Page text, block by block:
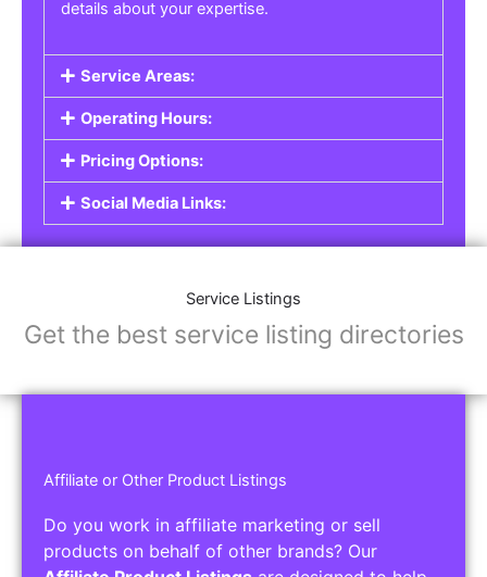
Service Listings
Are you a professional offering services such as
graphic design, plumbing, or legal advice? Our
Service Listings
allow you to showcase your
expertise and connect with individuals or
businesses looking for the services you provide.
consultants, contractors, and other
professionals.
Features of Service Listings:
Highlight the services you offer and provide
details about your expertise.